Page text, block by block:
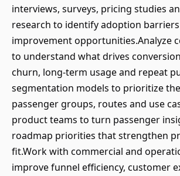
interviews, surveys, pricing studies
research to identify adoption
improvement opportunities.Analyze
to understand what drives
churn, long-term usage and repeat
segmentation models to prioritize
passenger groups, routes and use
product teams to turn passenger
roadmap priorities that strengthen
fit.Work with commercial and
improve funnel efficiency, customer